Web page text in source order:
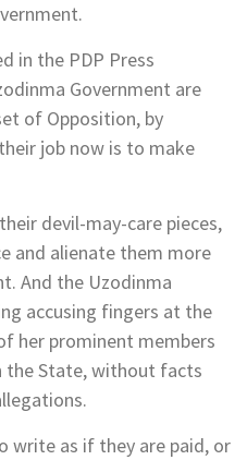
in the PDP Press
Government are
of Opposition, by
job now is to make
devil-may-care pieces,
and alienate them more
And the Uzodinma
accusing fingers at the
her prominent members
the State, without facts
write as if they are paid, or